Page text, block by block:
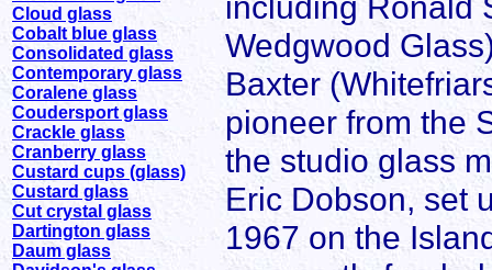
Cloud glass
Cobalt blue glass
Consolidated glass
Contemporary glass
Coralene glass
Coudersport glass
Crackle glass
Cranberry glass
Custard cups (glass)
Custard glass
Cut crystal glass
Dartington glass
Daum glass
Wedgwood
Baxter
pioneer from the
the studio glass
Eric Dobson, set
1967 on the